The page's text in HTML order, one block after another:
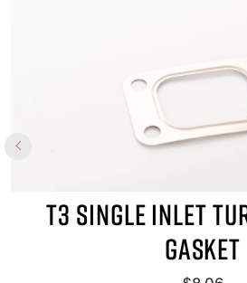
INLET TURBINE INLET